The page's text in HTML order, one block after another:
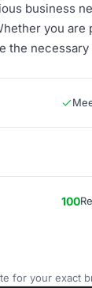
business
you are
the
100
for your exact